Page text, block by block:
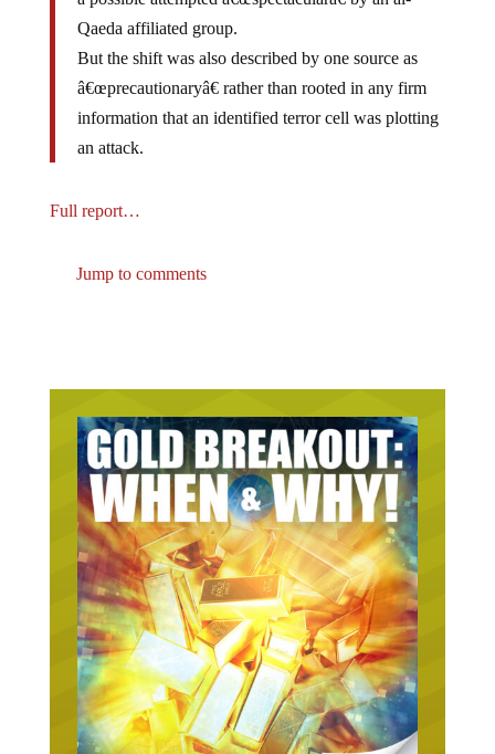
Qaeda affiliated group.
But the shift was also described by one source as
â€œprecautionaryâ€ rather than rooted in any firm
information that an identified terror cell was plotting
an attack.